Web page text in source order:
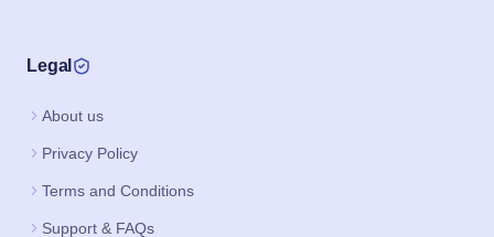
Legal
About us
Privacy Policy
Terms and Conditions
Support & FAQs